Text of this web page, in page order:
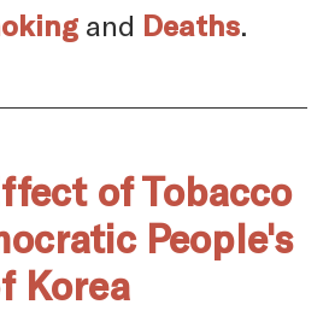
and Deaths.
of Tobacco
People's
Korea